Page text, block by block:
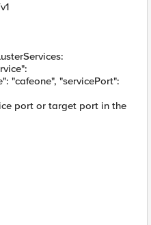
"servicePort":
port or target port in the